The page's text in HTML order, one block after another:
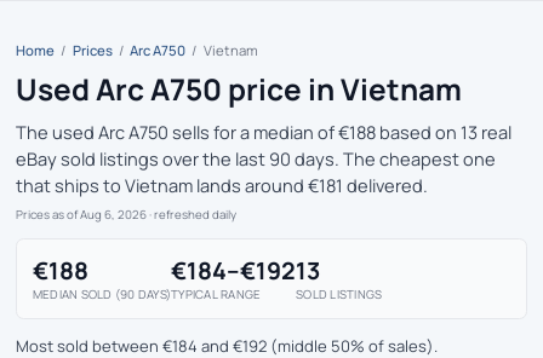
Home / Prices / Arc A750 / Vietnam
Used Arc A750 price in Vietnam
The used Arc A750 sells for a median of €188 based on 13 real
eBay sold listings over the last 90 days. The cheapest one
that ships to Vietnam lands around €181 delivered.
Prices as of Aug 6, 2026 · refreshed daily
€188
MEDIAN SOLD (90 DAYS)
€184–€192
TYPICAL RANGE
13
SOLD LISTINGS
Most sold between €184 and €192 (middle 50% of sales).